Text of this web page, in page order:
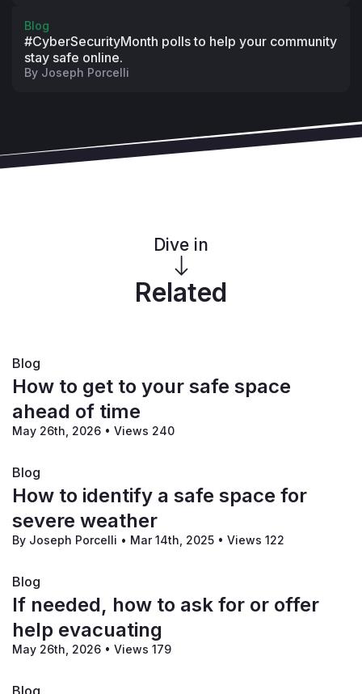
Blog
#CyberSecurityMonth polls to help your community
stay safe online.
By Joseph Porcelli
Dive in
Related
Blog
How to get to your safe space
ahead of time
May 26th, 2026 • Views 240
Blog
How to identify a safe space for
severe weather
By Joseph Porcelli • Mar 14th, 2025 • Views 122
Blog
If needed, how to ask for or offer
help evacuating
May 26th, 2026 • Views 179